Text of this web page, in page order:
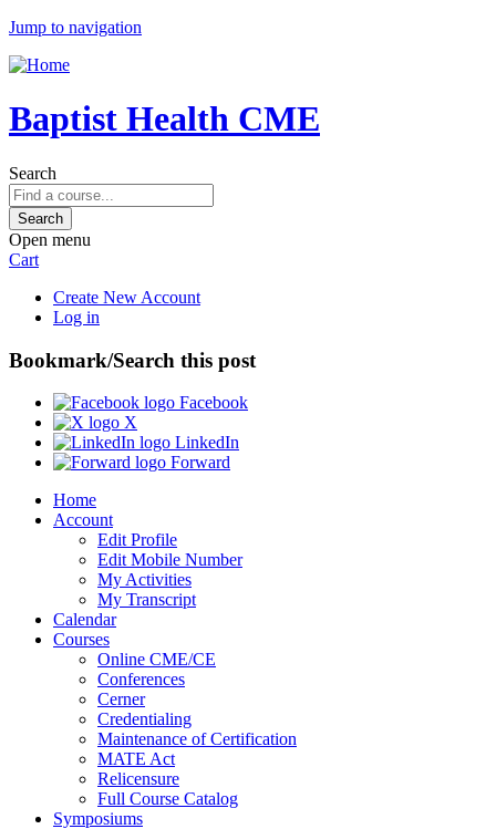
Jump to navigation
Baptist Health CME
Search
Open menu
Cart
Create New Account
Log in
Bookmark/Search this post
Facebook
X
LinkedIn
Forward
Home
Account
Edit Profile
Edit Mobile Number
My Activities
My Transcript
Calendar
Courses
Online CME/CE
Conferences
Cerner
Credentialing
Maintenance of Certification
MATE Act
Relicensure
Full Course Catalog
Symposiums